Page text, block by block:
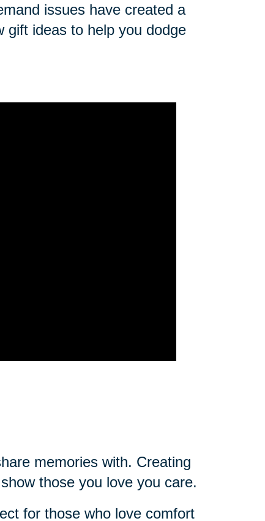
issues have created a
gift ideas to help you dodge
memories with. Creating
those you love you care.
for those who love comfort